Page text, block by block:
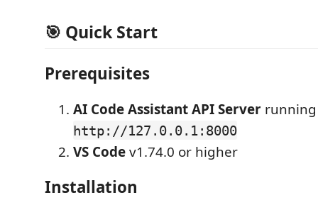
🎯 Quick Start
Prerequisites
AI Code Assistant API Server
http://127.0.0.1:8000
VS Codev1.74.0 or higher
Installation